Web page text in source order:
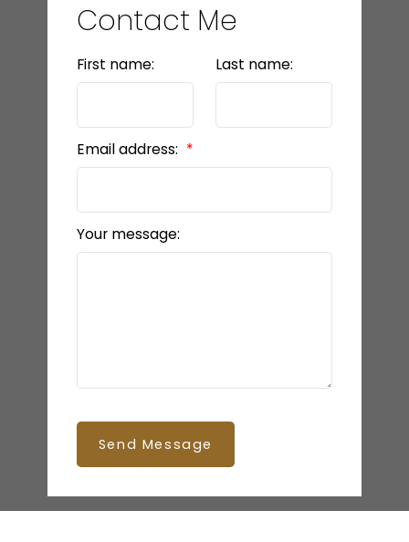
Contact Me
First name: Last name:
Email address:
Your message:
Send Message